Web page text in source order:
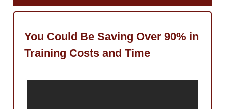
You Could Be Saving Over 90% in
Training Costs and Time